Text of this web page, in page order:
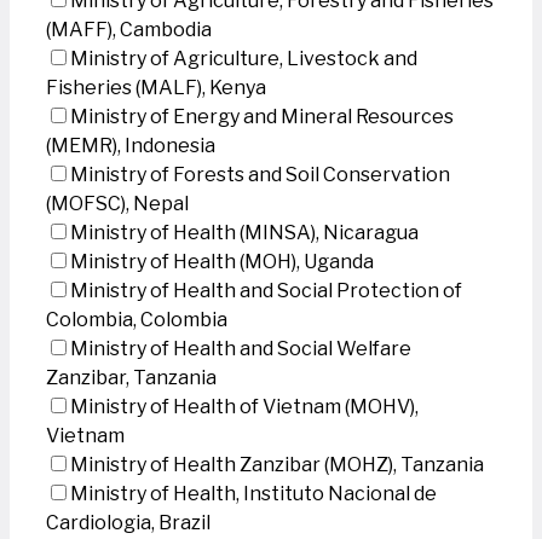
(MAFF), Cambodia
Ministry of Agriculture, Livestock and
Fisheries (MALF), Kenya
Ministry of Energy and Mineral Resources
(MEMR), Indonesia
Ministry of Forests and Soil Conservation
(MOFSC), Nepal
Ministry of Health (MINSA), Nicaragua
Ministry of Health (MOH), Uganda
Ministry of Health and Social Protection of
Colombia, Colombia
Ministry of Health and Social Welfare
Zanzibar, Tanzania
Ministry of Health of Vietnam (MOHV),
Vietnam
Ministry of Health Zanzibar (MOHZ), Tanzania
Ministry of Health, Instituto Nacional de
Cardiologia, Brazil